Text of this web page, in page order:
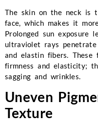
The skin on the neck is
face, which makes it
Prolonged sun exposure
ultraviolet rays
and elastin fibers.
firmness and elasticity;
sagging and wrinkles.
Uneven
Texture